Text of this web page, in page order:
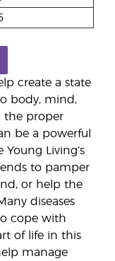
create a state
body, mind,
the proper
be a powerful
Living’s
to pamper
or help the
diseases
cope with
of life in this
manage